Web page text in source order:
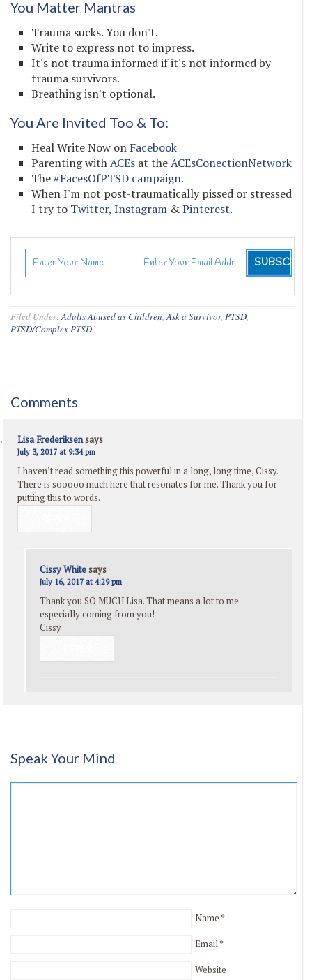
You Matter Mantras
Trauma sucks. You don't.
Write to express not to impress.
It's not trauma informed if it's not informed by
trauma survivors.
Breathing isn't optional.
You Are Invited Too & To:
Heal Write Now on Facebook
Parenting withACEs at theACEsConectionNetwork
The#FacesOfPTSD campaign.
When I'm not post-traumatically pissed or stressed
I try to Twitter, Instagram &Pinterest.
Filed Under:Adults Abused as Children,Ask a Survivor, PTSD,
PTSD/Complex PTSD ·
Comments
Lisa Frederiksensays
July 3, 2017 at 9:34 pm
I haven’t read something this powerful in a long, long time, Cissy.
There is sooooo much here that resonates for me. Thank you for
putting this to words.
Cissy Whitesays
July 16, 2017 at 4:29 pm
Thank you SO MUCH Lisa. That means a lot to me
especially coming from you!
Cissy
Speak Your Mind
Name *
Email*
Website